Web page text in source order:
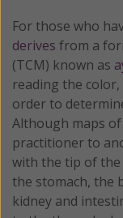
For those who
derives from a
(TCM) known as
reading the
order to
Although maps
practitioner to
with the tip of
the stomach, the
kidney and